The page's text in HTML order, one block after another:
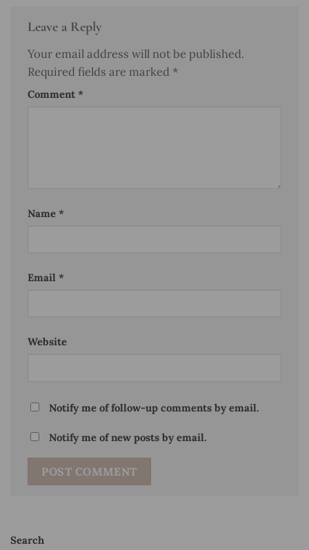
Leave a Reply
Your email address will not be published.
Required fields are marked *
Comment *
Name *
Email *
Website
Notify me of follow-up comments by email.
Notify me of new posts by email.
Search